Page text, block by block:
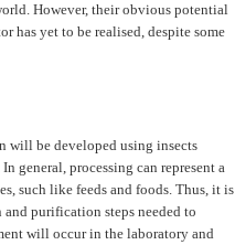
However, their obvious potential
has yet to be realised, despite some
will be developed using insects
general, processing can represent a
such like feeds and foods. Thus, it is
purification steps needed to
will occur in the laboratory and